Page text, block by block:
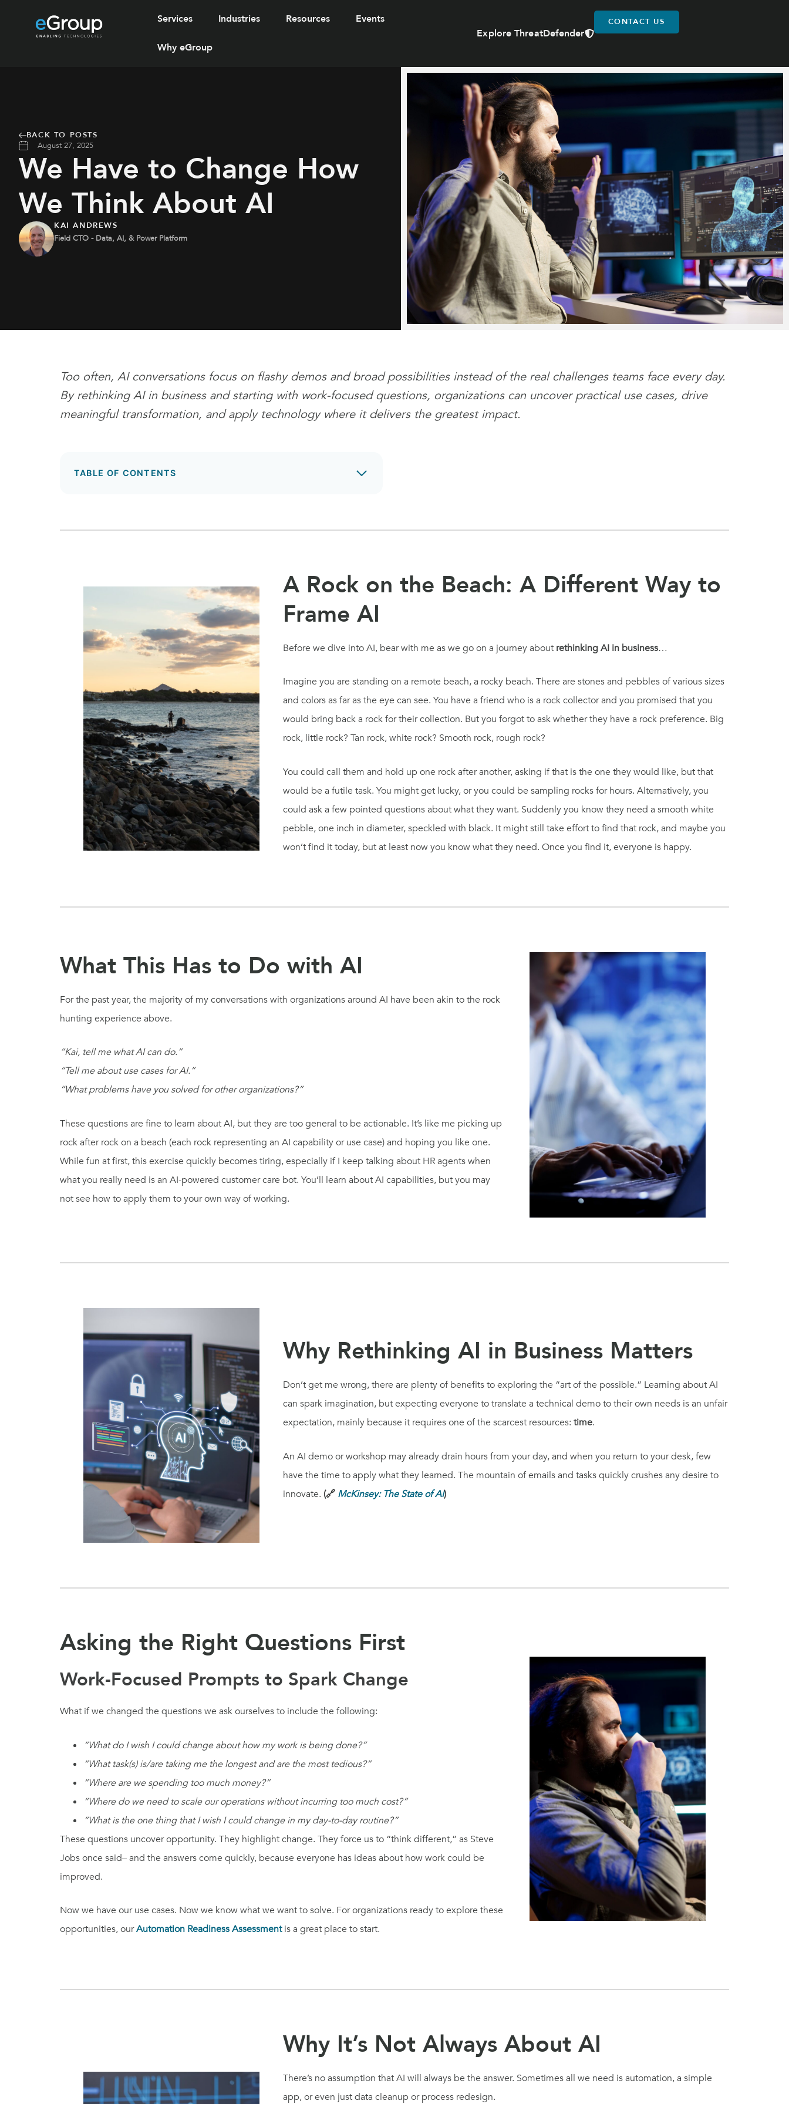
Services Industries Resources Events
Why eGroup
Explore ThreatDefender
CONTACT US
BACK TO POSTS
August 27, 2025
We Have to Change How
We Think About AI
KAI ANDREWS
Field CTO - Data, AI, & Power Platform
Too often, AI conversations focus on flashy demos and broad possibilities instead of the real challenges teams face every day.
By rethinking AI in business and starting with work-focused questions, organizations can uncover practical use cases, drive
meaningful transformation, and apply technology where it delivers the greatest impact.
TABLE OF CONTENTS
A Rock on the Beach: A Different Way to
Frame AI
Before we dive into AI, bear with me as we go on a journey about rethinking AI in business…
Imagine you are standing on a remote beach, a rocky beach. There are stones and pebbles of various sizes
and colors as far as the eye can see. You have a friend who is a rock collector and you promised that you
would bring back a rock for their collection. But you forgot to ask whether they have a rock preference. Big
rock, little rock? Tan rock, white rock? Smooth rock, rough rock?
You could call them and hold up one rock after another, asking if that is the one they would like, but that
would be a futile task. You might get lucky, or you could be sampling rocks for hours. Alternatively, you
could ask a few pointed questions about what they want. Suddenly you know they need a smooth white
pebble, one inch in diameter, speckled with black. It might still take effort to find that rock, and maybe you
won’t find it today, but at least now you know what they need. Once you find it, everyone is happy.
What This Has to Do with AI
For the past year, the majority of my conversations with organizations around AI have been akin to the rock
hunting experience above.
“Kai, tell me what AI can do.”
“Tell me about use cases for AI.”
“What problems have you solved for other organizations?”
These questions are fine to learn about AI, but they are too general to be actionable. It’s like me picking up
rock after rock on a beach (each rock representing an AI capability or use case) and hoping you like one.
While fun at first, this exercise quickly becomes tiring, especially if I keep talking about HR agents when
what you really need is an AI-powered customer care bot. You’ll learn about AI capabilities, but you may
not see how to apply them to your own way of working.
Why Rethinking AI in Business Matters
Don’t get me wrong, there are plenty of benefits to exploring the “art of the possible.” Learning about AI
can spark imagination, but expecting everyone to translate a technical demo to their own needs is an unfair
expectation, mainly because it requires one of the scarcest resources: time.
An AI demo or workshop may already drain hours from your day, and when you return to your desk, few
have the time to apply what they learned. The mountain of emails and tasks quickly crushes any desire to
innovate. (🔗 McKinsey: The State of AI)
Asking the Right Questions First
Work-Focused Prompts to Spark Change
What if we changed the questions we ask ourselves to include the following:
“What do I wish I could change about how my work is being done?”
“What task(s) is/are taking me the longest and are the most tedious?”
“Where are we spending too much money?”
“Where do we need to scale our operations without incurring too much cost?”
“What is the one thing that I wish I could change in my day-to-day routine?”
These questions uncover opportunity. They highlight change. They force us to “think different,” as Steve
Jobs once said– and the answers come quickly, because everyone has ideas about how work could be
improved.
Now we have our use cases. Now we know what we want to solve. For organizations ready to explore these
opportunities, ourAutomation Readiness Assessmentis a great place to start.
Why It’s Not Always About AI
There’s no assumption that AI will always be the answer. Sometimes all we need is automation, a simple
app, or even just data cleanup or process redesign.